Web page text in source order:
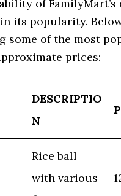
of
its popularity.
some of the most
prices:
DESCRIPTIO
N
Rice ball
with various